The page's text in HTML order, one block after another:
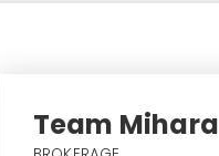
Team Mihara